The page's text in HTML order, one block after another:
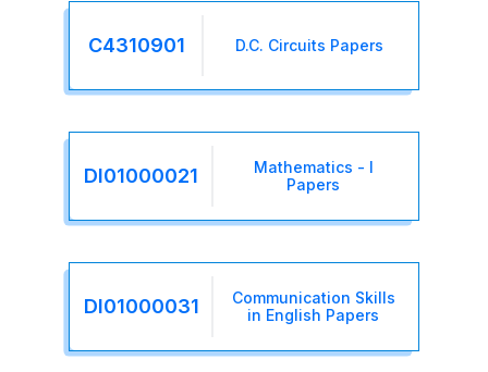
C4310901 D.C. Circuits Papers
DI01000021
Mathematics - I
Papers
DI01000031
Communication Skills
in English Papers